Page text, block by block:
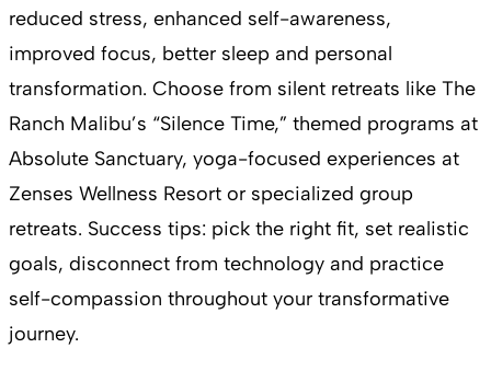
reduced stress, enhanced self-awareness,
improved focus, better sleep and personal
transformation. Choose from silent retreats like The
Ranch Malibu’s “Silence Time,” themed programs at
Absolute Sanctuary, yoga-focused experiences at
Zenses Wellness Resort or specialized group
retreats. Success tips: pick the right fit, set realistic
goals, disconnect from technology and practice
self-compassion throughout your transformative
journey.